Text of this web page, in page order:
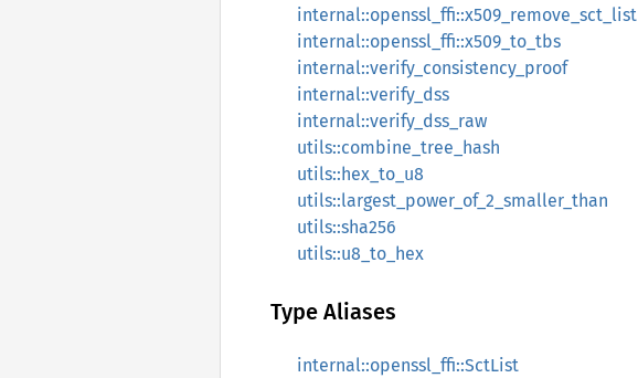
internal::openssl_ffi::x509_remove_sct_list
internal::openssl_ffi::x509_to_tbs
internal::verify_consistency_proof
internal::verify_dss
internal::verify_dss_raw
utils::combine_tree_hash
utils::hex_to_u8
utils::largest_power_of_2_smaller_than
utils::sha256
utils::u8_to_hex
Type Aliases
internal::openssl_ffi::SctList